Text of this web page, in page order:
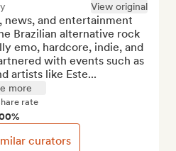
View original
news, and entertainment
Brazilian alternative rock
emo, hardcore, indie, and
with events such as
artists like Este...
more
rate
curators